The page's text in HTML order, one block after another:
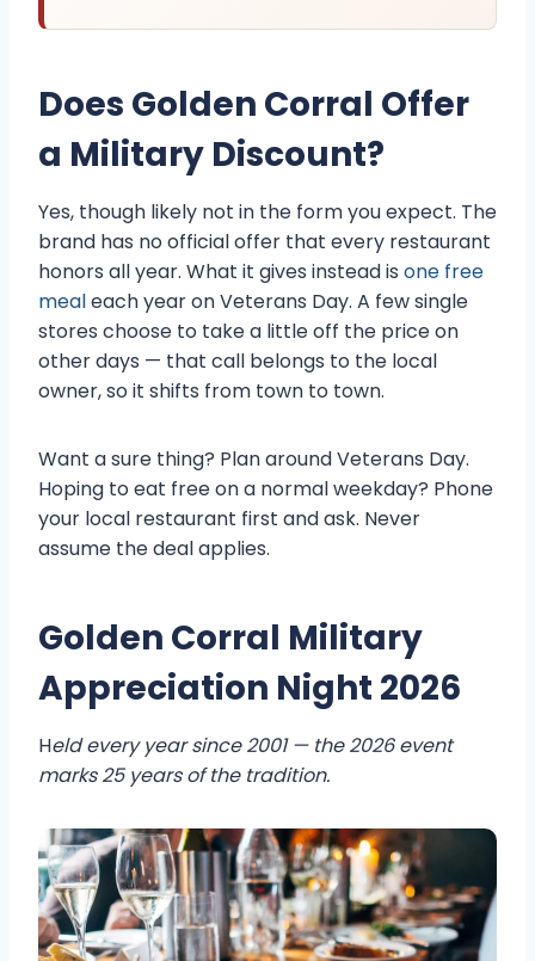
Does Golden Corral Offer
a Military Discount?
Yes, though likely not in the form you expect. The
brand has no official offer that every restaurant
honors all year. What it gives instead is one free
mealeach year on Veterans Day. A few single
stores choose to take a little off the price on
other days — that call belongs to the local
owner, so it shifts from town to town.
Want a sure thing? Plan around Veterans Day.
Hoping to eat free on a normal weekday? Phone
your local restaurant first and ask. Never
assume the deal applies.
Golden Corral Military
Appreciation Night 2026
Held every year since 2001 — the 2026 event
marks 25 years of the tradition.